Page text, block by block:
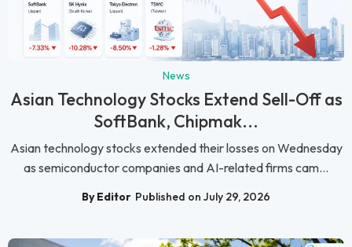
News
Asian Technology Stocks Extend Sell-Off as
SoftBank, Chipmak...
Asian technology stocks extended their losses on Wednesday
as semiconductor companies and AI-related firms cam...
By Editor Published on July 29, 2026